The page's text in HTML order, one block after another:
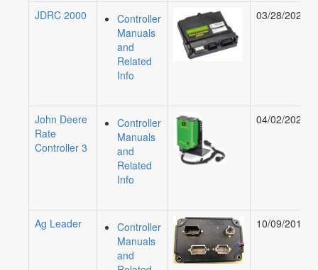
JDRC 2000
Controller
Manuals
and
Related
Info
03/28/2024
John Deere
Rate
Controller 3
Controller
Manuals
and
Related
Info
04/02/2026
Ag Leader
Controller
Manuals
and
10/09/2019